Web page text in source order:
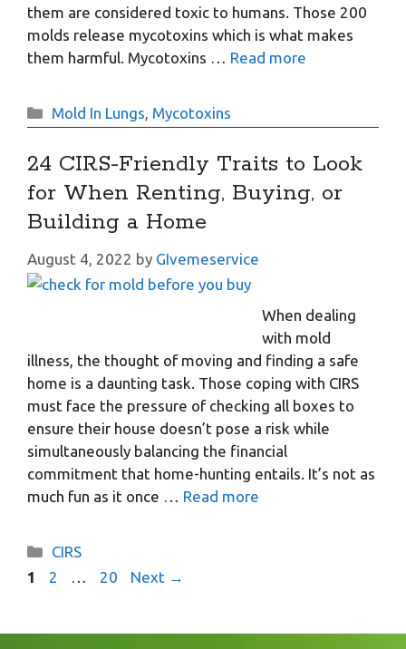
them are considered toxic to humans. Those 200
molds release mycotoxins which is what makes
them harmful. Mycotoxins … Read more
Categories
Mold In Lungs, Mycotoxins
24 CIRS-Friendly Traits to Look
for When Renting, Buying, or
Building a Home
August 4, 2022 by GIvemeservice
When dealing
with mold
illness, the thought of moving and finding a safe
home is a daunting task. Those coping with CIRS
must face the pressure of checking all boxes to
ensure their house doesn’t pose a risk while
simultaneously balancing the financial
commitment that home-hunting entails. It’s not as
much fun as it once … Read more
Categories
CIRS
Page
1 Page
2 Page
20 Next →